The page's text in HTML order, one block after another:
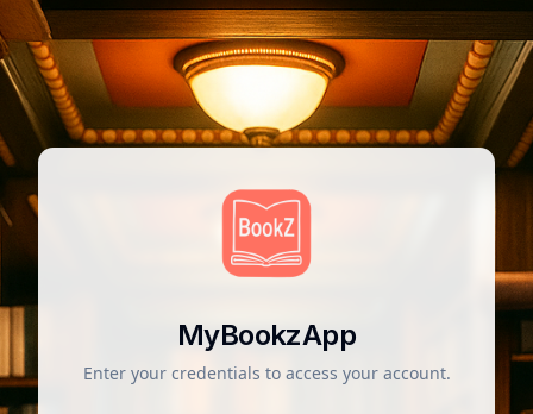
MyBookzApp
Enter your credentials to access your account.